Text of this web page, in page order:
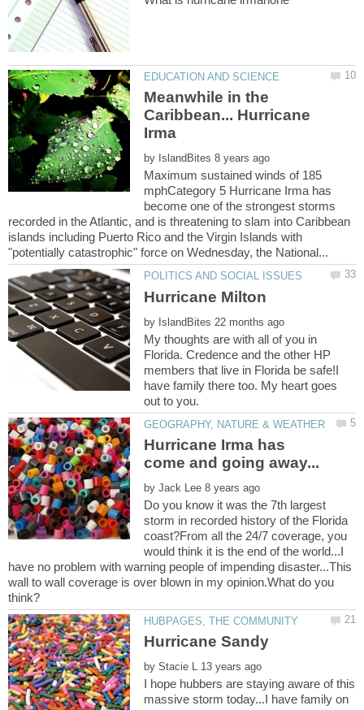
Meanwhile in the
Caribbean... Hurricane
by
Maximum sustained winds of 185
mphCategory 5 Hurricane Irma has
become one of the strongest storms
recorded in the Atlantic, and is threatening to slam into Caribbean
islands including Puerto Rico and the Virgin Islands with
by
My thoughts are with all of you in
Florida. Credence and the other HP
members that live in Florida be safe!I
have family there too. My heart goes
Hurricane Irma has
by
Do you know it was the 7th largest
storm in recorded history of the Florida
coast?From all the 24/7 coverage, you
would think it is the end of the world...I
have no problem with warning people of impending disaster...This
wall to wall coverage is over blown in my opinion.What do you
by
I hope hubbers are staying aware of this
massive storm today...I have family on